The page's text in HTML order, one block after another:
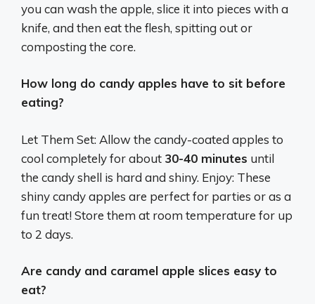
you can wash the apple, slice it into pieces with a
knife, and then eat the flesh, spitting out or
composting the core.
How long do candy apples have to sit before
eating?
Let Them Set: Allow the candy-coated apples to
cool completely for about 30-40 minutes until
the candy shell is hard and shiny. Enjoy: These
shiny candy apples are perfect for parties or as a
fun treat! Store them at room temperature for up
to 2 days.
Are candy and caramel apple slices easy to
eat?